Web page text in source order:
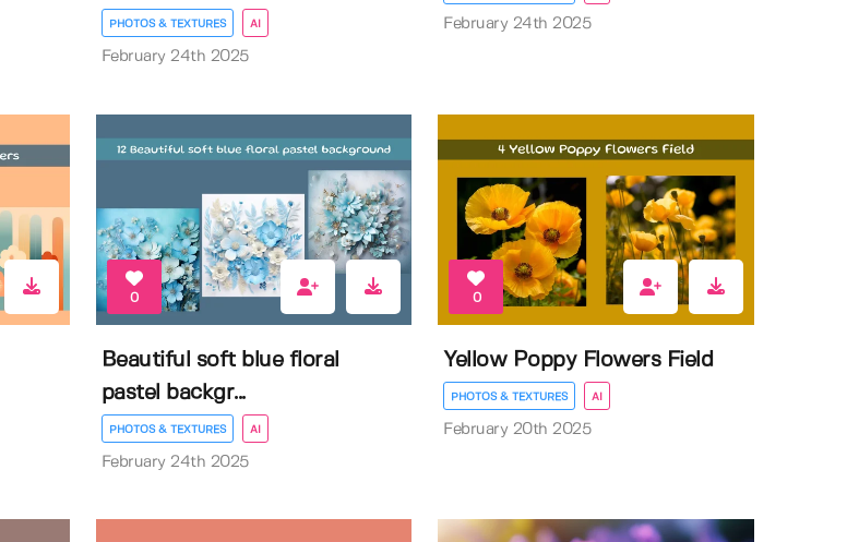
PHOTOS & TEXTURES AI
February 24th 2025
February 24th 2025
0
Beautiful soft blue floral
pastel backgr...
PHOTOS & TEXTURES AI
February 24th 2025
0
Yellow Poppy Flowers Field
PHOTOS & TEXTURES AI
February 20th 2025